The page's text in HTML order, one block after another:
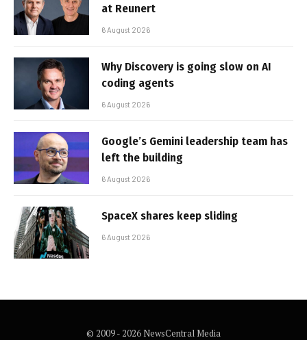
at Reunert
6 August 2026
Why Discovery is going slow on AI
coding agents
6 August 2026
Google’s Gemini leadership team has
left the building
6 August 2026
SpaceX shares keep sliding
6 August 2026
© 2009 - 2026 NewsCentral Media